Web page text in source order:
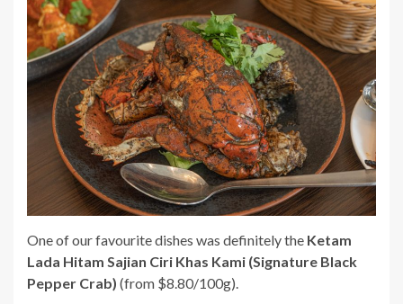
One of our favourite dishes was definitely the Ketam
Lada Hitam Sajian Ciri Khas Kami (Signature Black
Pepper Crab) (from $8.80/100g).